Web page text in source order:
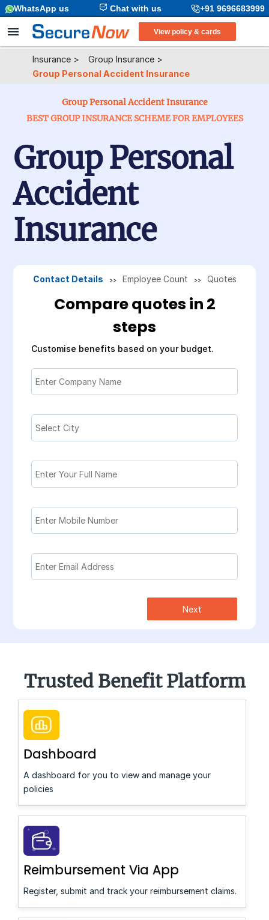
+91 9696683999
Chat with us
WhatsApp us
View policy & cards
Insurance > Group Insurance >
Group Personal Accident Insurance
Group Personal Accident Insurance
BEST GROUP INSURANCE SCHEME FOR EMPLOYEES
Group Personal
Accident
Insurance
Contact Details >> Employee Count >> Quotes
Compare quotes in 2
steps
Customise benefits based on your budget.
Next
Trusted Benefit Platform
Dashboard
A dashboard for you to view and manage your
policies
Reimbursement Via App
Register, submit and track your reimbursement claims.